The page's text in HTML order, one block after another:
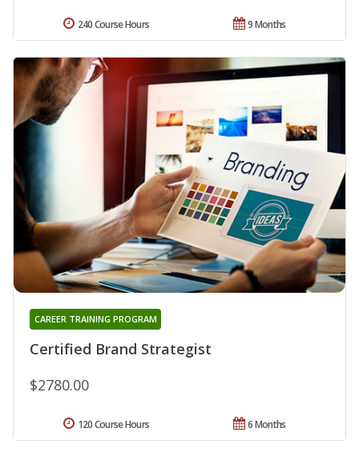
9 Months
240 Course Hours
Certified Brand Strategist
CAREER TRAINING PROGRAM
$2780.00
6 Months
120 Course Hours